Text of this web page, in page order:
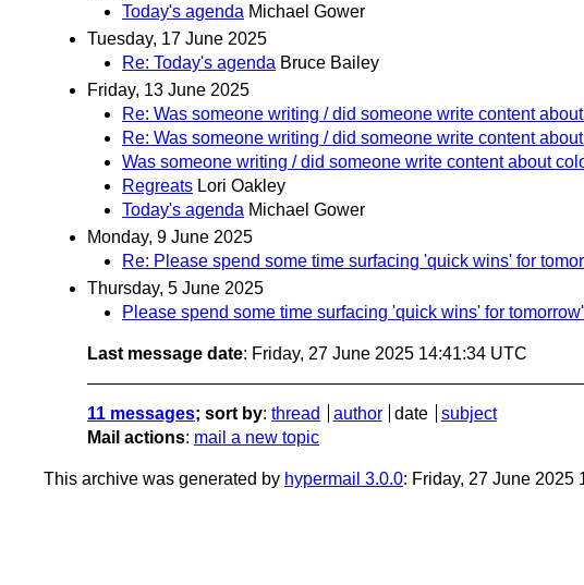
Today's agenda Michael Gower
Tuesday, 17 June 2025
Re: Today's agenda Bruce Bailey
Friday, 13 June 2025
Re: Was someone writing / did someone write content
Re: Was someone writing / did someone write content
Was someone writing / did someone write content about
Regreats Lori Oakley
Today's agenda Michael Gower
Monday, 9 June 2025
Re: Please spend some time surfacing 'quick wins' for
Thursday, 5 June 2025
Please spend some time surfacing 'quick wins' for
Last message date: Friday, 27 June 2025 14:41:34 UTC
11 messages; sort by: thread author date
subject
Mail actions: mail a new topic
This archive was generated by hypermail 3.0.0: Friday, 27 June 2025